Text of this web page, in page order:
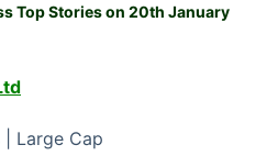
Top Stories on 20th January
| Large Cap